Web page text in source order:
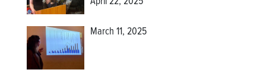
March 11, 2025